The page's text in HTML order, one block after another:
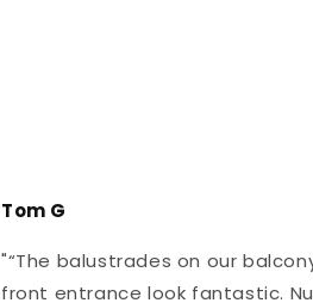
Tom G
"“The balustrades on our
front entrance look fantastic.